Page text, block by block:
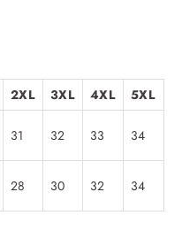
2XL 3XL 4XL
5XL
31 32 33 34
28 30 32 34